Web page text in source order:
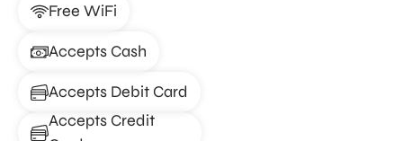
Free WiFi
Accepts Cash
Accepts Debit Card
Accepts Credit